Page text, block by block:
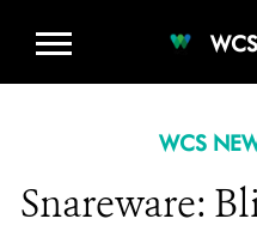
WCS
WCS
Snareware: